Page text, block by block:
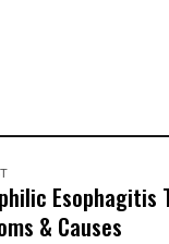
& Causes